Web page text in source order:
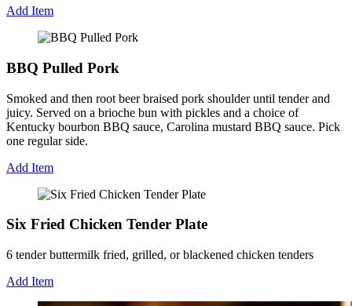
Add Item
BBQ Pulled Pork
Smoked and then root beer braised pork shoulder until tender and
juicy. Served on a brioche bun with pickles and a choice of
Kentucky bourbon BBQ sauce, Carolina mustard BBQ sauce. Pick
one regular side.
Add Item
Six Fried Chicken Tender Plate
6 tender buttermilk fried, grilled, or blackened chicken tenders
Add Item